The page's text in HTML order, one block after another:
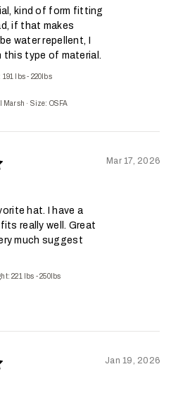
kind of form fitting
if that makes
water repellent, I
this type of material.
191 lbs - 220lbs
Marsh · Size: OSFA
hat. I have a
really well. Great
much suggest
221 lbs - 250lbs
Mar 17, 2026
Jan 19, 2026